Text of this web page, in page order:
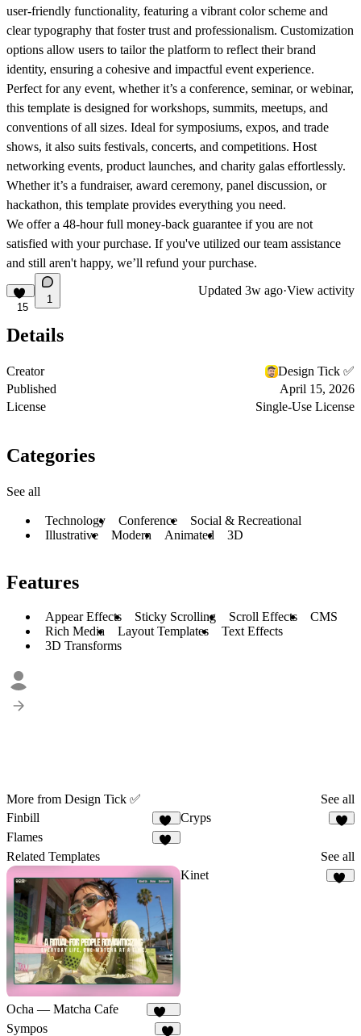
user-friendly functionality, featuring a vibrant color scheme and
clear typography that foster trust and professionalism. Customization
options allow users to tailor the platform to reflect their brand
identity, ensuring a cohesive and impactful event experience.
Perfect for any event, whether it’s a conference, seminar, or webinar,
this template is designed for workshops, summits, meetups, and
conventions of all sizes. Ideal for symposiums, expos, and trade
shows, it also suits festivals, concerts, and competitions. Host
networking events, product launches, and charity galas effortlessly.
Whether it’s a fundraiser, award ceremony, panel discussion, or
hackathon, this template provides everything you need.
We offer a 48-hour full money-back guarantee if you are not
satisfied with your purchase. If you've utilized our team assistance
and still aren't happy, we’ll refund your purchase.
15
1
Updated 3w ago·View activity
Details
Creator
Design Tick ✅
Published
April 15, 2026
License
Single-Use License
Categories
See all
Technology Conference
Social & Recreational
Illustrative
Modern Animated 3D
Features
Appear Effects Sticky Scrolling Scroll Effects
CMS
Rich Media
Layout Templates
Text Effects
3D Transforms
More from Design Tick ✅
See all
Finbill
16
Cryps
Flames
Related Templates See all
Ocha — Matcha Cafe
153
Kinet
Sympos